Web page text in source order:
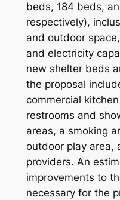
beds, 184 beds,
respectively),
and outdoor
and electricity
new shelter beds
the proposal
commercial
restrooms and
areas, a smoking
outdoor play area,
providers. An
improvements to
necessary for the